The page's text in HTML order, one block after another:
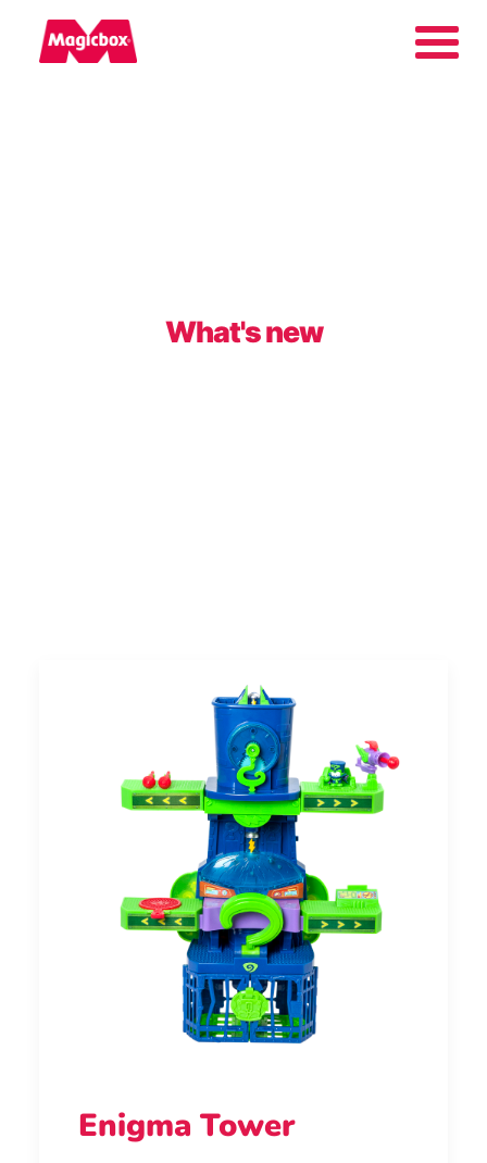
CompanyWhat's new
Enigma Tower